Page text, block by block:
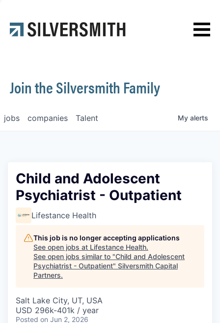
Contact
Join the Silversmith Family
jobs companies Talent My alerts
Child and Adolescent
Psychiatrist - Outpatient
Lifestance Health
This job is no longer accepting applications
See open jobs at Lifestance Health.
See open jobs similar to "Child and Adolescent
Psychiatrist - Outpatient" Silversmith Capital
Partners.
Salt Lake City, UT, USA
USD 296k-401k / year
Posted on Jun 2, 2026